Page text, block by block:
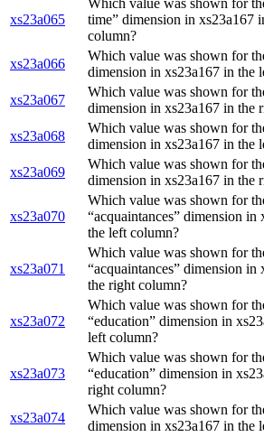
xs23a065
Which value was shown for
time” dimension in xs23a167
column?
xs23a066
Which value was shown for
dimension in xs23a167 in the
xs23a067
Which value was shown for
dimension in xs23a167 in the
xs23a068
Which value was shown for
dimension in xs23a167 in the
xs23a069
Which value was shown for
dimension in xs23a167 in the
xs23a070
Which value was shown for
“acquaintances” dimension in
the left column?
xs23a071
Which value was shown for
“acquaintances” dimension in
the right column?
xs23a072
Which value was shown for
“education” dimension in
left column?
xs23a073
Which value was shown for
“education” dimension in
right column?
xs23a074
Which value was shown for
dimension in xs23a167 in the